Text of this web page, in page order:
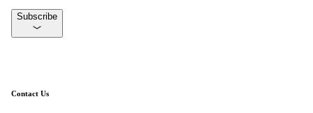
Subscribe
Contact Us